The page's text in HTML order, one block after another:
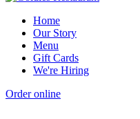
Home
Our Story
Menu
Gift Cards
We're Hiring
Order online